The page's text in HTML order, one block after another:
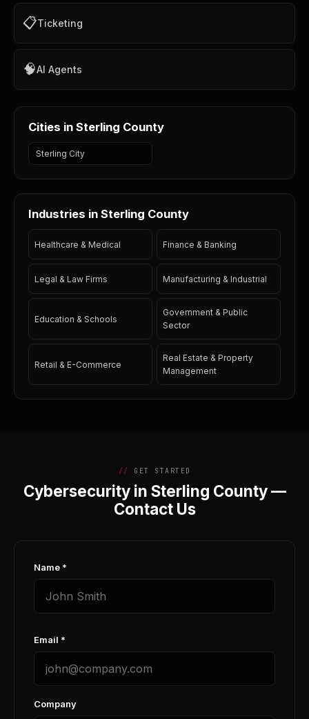
📋Ticketing
🧠AI Agents
Cities in Sterling County
Sterling City
Industries in Sterling County
Healthcare & Medical Finance & Banking
Legal & Law Firms Manufacturing & Industrial
Education & Schools
Government & Public
Sector
Retail & E-Commerce
Real Estate & Property
Management
GET STARTED
Cybersecurity in Sterling County —
Contact Us
Name *
Email *
Company